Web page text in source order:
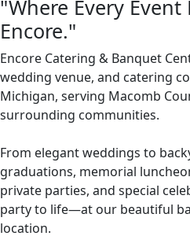
"Where Every Event
Encore."
Encore Catering & Banquet
wedding venue, and catering
Michigan, serving Macomb
surrounding communities.
From elegant weddings to
graduations, memorial
private parties, and special
party to life—at our beautiful
location.